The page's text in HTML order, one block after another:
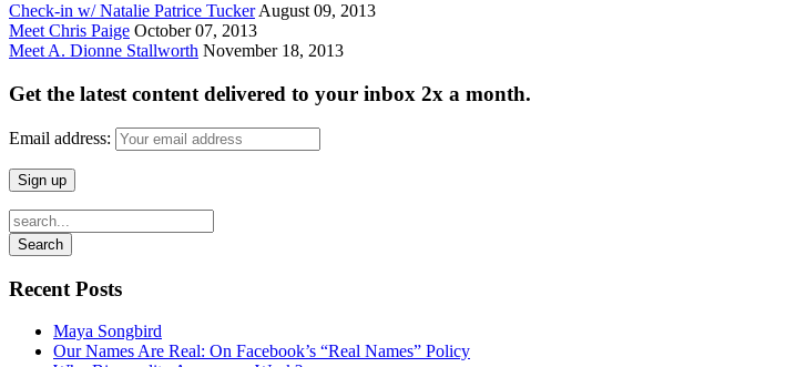
Check-in w/ Natalie Patrice TuckerAugust 09, 2013
Meet Chris Paige October 07, 2013
Meet A. Dionne Stallworth November 18, 2013
Get the latest content delivered to your inbox 2x a month.
Email address:
Recent Posts
Maya Songbird
Our Names Are Real: On Facebook’s “Real Names” Policy